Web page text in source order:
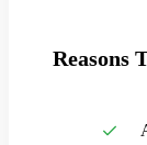
Reasons